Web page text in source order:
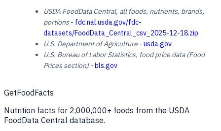
USDA FoodData Central, all foods, nutrients, brands,
portions- fdc.nal.usda.gov/fdc-
datasets/FoodData_Central_csv_2025-12-18.zip
U.S. Department of Agriculture - usda.gov
U.S. Bureau of Labor Statistics, food price data (Food
Prices section) - bls.gov
GetFoodFacts
Nutrition facts for 2,000,000+ foods from the USDA
FoodData Central database.